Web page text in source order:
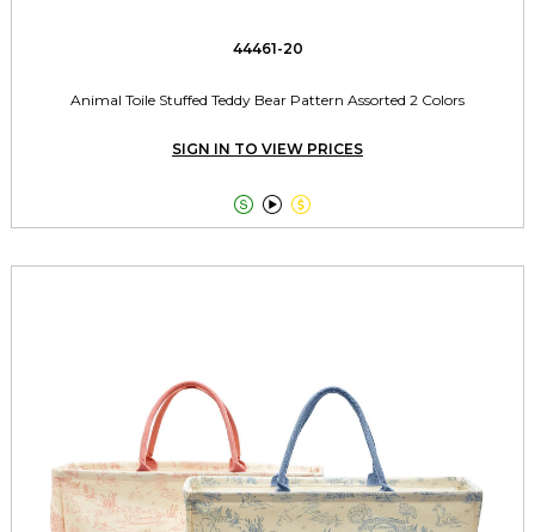
44461-20
Animal Toile Stuffed Teddy Bear Pattern Assorted 2 Colors
SIGN IN TO VIEW PRICES
  